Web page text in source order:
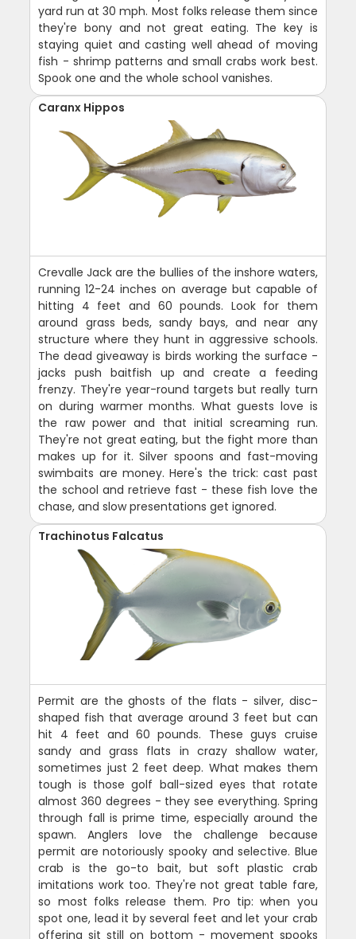
yard run at 30 mph. Most folks release them since
they're bony and not great eating. The key is
staying quiet and casting well ahead of moving
fish - shrimp patterns and small crabs work best.
Spook one and the whole school vanishes.
Caranx Hippos
Crevalle Jack are the bullies of the inshore waters,
running 12-24 inches on average but capable of
hitting 4 feet and 60 pounds. Look for them
around grass beds, sandy bays, and near any
structure where they hunt in aggressive schools.
The dead giveaway is birds working the surface -
jacks push baitfish up and create a feeding
frenzy. They're year-round targets but really turn
on during warmer months. What guests love is
the raw power and that initial screaming run.
They're not great eating, but the fight more than
makes up for it. Silver spoons and fast-moving
swimbaits are money. Here's the trick: cast past
the school and retrieve fast - these fish love the
chase, and slow presentations get ignored.
Trachinotus Falcatus
Permit are the ghosts of the flats - silver, disc-
shaped fish that average around 3 feet but can
hit 4 feet and 60 pounds. These guys cruise
sandy and grass flats in crazy shallow water,
sometimes just 2 feet deep. What makes them
tough is those golf ball-sized eyes that rotate
almost 360 degrees - they see everything. Spring
through fall is prime time, especially around the
spawn. Anglers love the challenge because
permit are notoriously spooky and selective. Blue
crab is the go-to bait, but soft plastic crab
imitations work too. They're not great table fare,
so most folks release them. Pro tip: when you
spot one, lead it by several feet and let your crab
offering sit still on bottom - movement spooks